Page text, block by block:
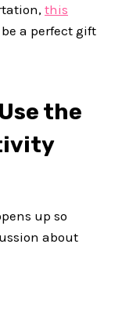
this
a perfect gift
the
up so
about